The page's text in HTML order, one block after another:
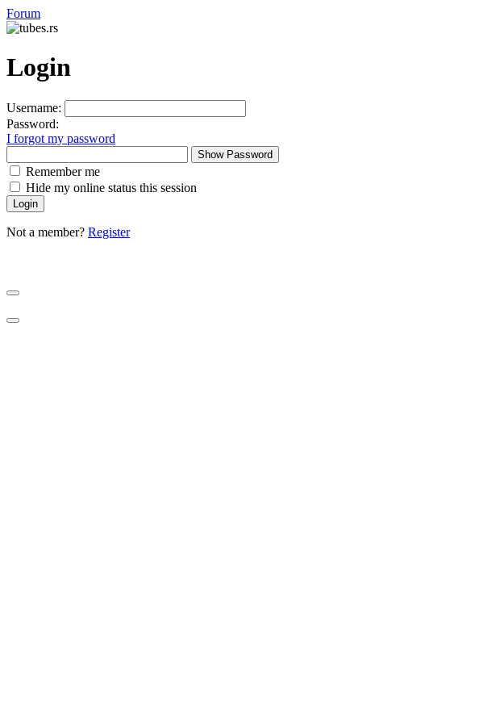
Forum
Login
Username:
Password:
I forgot my password
Show Password
Remember me
Hide my online status this session
Not a member? Register